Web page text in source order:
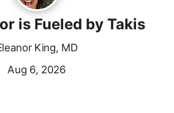
is Fueled by Takis
King, MD
Aug 6, 2026